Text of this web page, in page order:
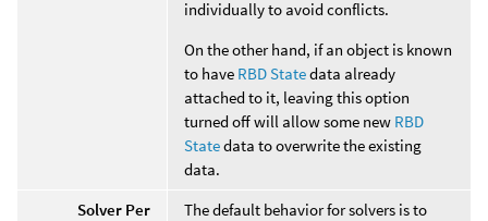
individually to avoid conflicts.
On the other hand, if an object is known
to have RBD Statedata already
attached to it, leaving this option
turned off will allow some new RBD
Statedata to overwrite the existing
data.
Solver Per
The default behavior for solvers is to